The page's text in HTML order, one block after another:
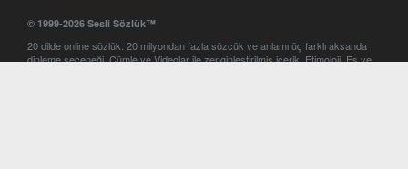
© 1999-2026 Sesli Sözlük™
20 dilde online sözlük. 20 milyondan fazla sözcük ve anlamı üç farklı aksanda
dinleme seçeneği. Cümle ve Videolar ile zenginleştirilmiş içerik. Etimoloji, Eş ve